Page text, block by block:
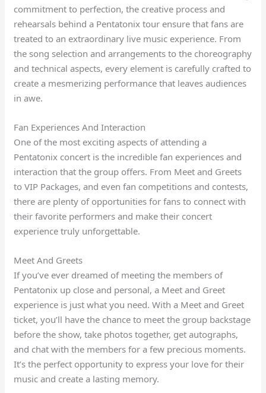
commitment to perfection, the creative process and
rehearsals behind a Pentatonix tour ensure that fans are
treated to an extraordinary live music experience. From
the song selection and arrangements to the choreography
and technical aspects, every element is carefully crafted to
create a mesmerizing performance that leaves audiences
in awe.
Fan Experiences And Interaction
One of the most exciting aspects of attending a
Pentatonix concert is the incredible fan experiences and
interaction that the group offers. From Meet and Greets
to VIP Packages, and even fan competitions and contests,
there are plenty of opportunities for fans to connect with
their favorite performers and make their concert
experience truly unforgettable.
Meet And Greets
If you’ve ever dreamed of meeting the members of
Pentatonix up close and personal, a Meet and Greet
experience is just what you need. With a Meet and Greet
ticket, you’ll have the chance to meet the group backstage
before the show, take photos together, get autographs,
and chat with the members for a few precious moments.
It’s the perfect opportunity to express your love for their
music and create a lasting memory.